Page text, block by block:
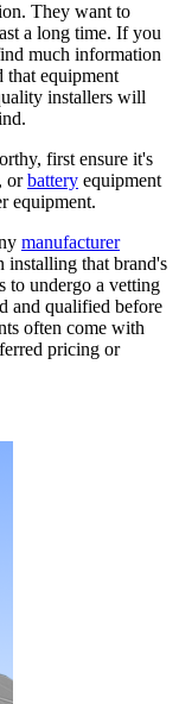
They want to
a long time. If you
much information
that equipment
installers will
first ensure it's
orbattery equipment
equipment.
manufacturer
installing that brand's
to undergo a vetting
and qualified before
often come with
pricing or